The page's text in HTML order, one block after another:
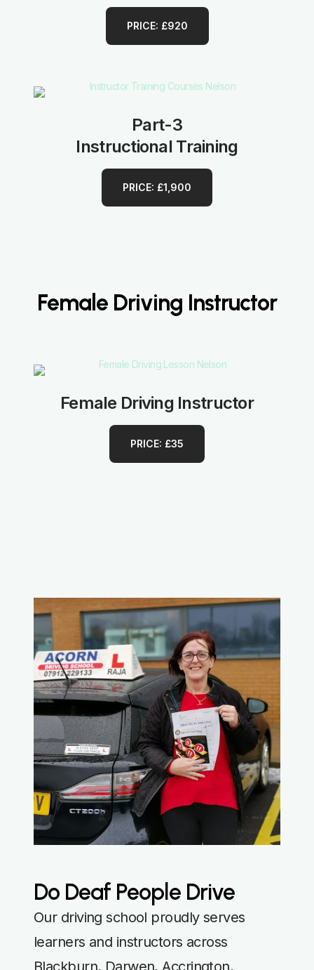
PRICE: £920
Part-3
Instructional Training
PRICE: £1,900
Female Driving Instructor
Female Driving Instructor
PRICE: £35
Do Deaf People Drive
Our driving school proudly serves
learners and instructors across
Blackburn, Darwen, Accrington,